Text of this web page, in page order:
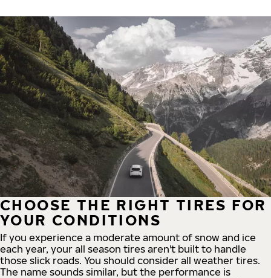
CHOOSE THE RIGHT TIRES FOR
YOUR CONDITIONS
If you experience a moderate amount of snow and ice
each year, your all season tires aren't built to handle
those slick roads. You should consider all weather tires.
The name sounds similar, but the performance is